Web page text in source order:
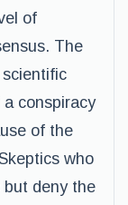
of
The
conspiracy
of the
who
but deny the